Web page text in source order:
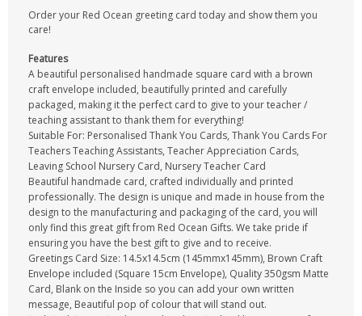
Order your Red Ocean greeting card today and show them you
care!
Features
A beautiful personalised handmade square card with a brown
craft envelope included, beautifully printed and carefully
packaged, making it the perfect card to give to your teacher /
teaching assistant to thank them for everything!
Suitable For: Personalised Thank You Cards, Thank You Cards For
Teachers Teaching Assistants, Teacher Appreciation Cards,
Leaving School Nursery Card, Nursery Teacher Card
Beautiful handmade card, crafted individually and printed
professionally. The design is unique and made in house from the
design to the manufacturing and packaging of the card, you will
only find this great gift from Red Ocean Gifts. We take pride if
ensuring you have the best gift to give and to receive.
Greetings Card Size: 14.5x14.5cm (145mmx145mm), Brown Craft
Envelope included (Square 15cm Envelope), Quality 350gsm Matte
Card, Blank on the Inside so you can add your own written
message, Beautiful pop of colour that will stand out.